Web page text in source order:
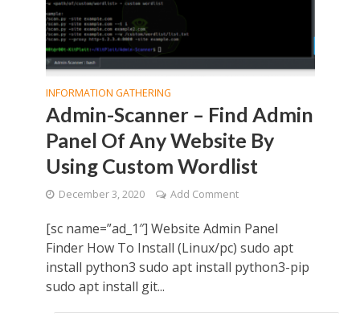
INFORMATION GATHERING
Admin-Scanner – Find Admin
Panel Of Any Website By
Using Custom Wordlist
December 3, 2020 Add Comment
[sc name=”ad_1″] Website Admin Panel
Finder How To Install (Linux/pc) sudo apt
install python3 sudo apt install python3-pip
sudo apt install git...